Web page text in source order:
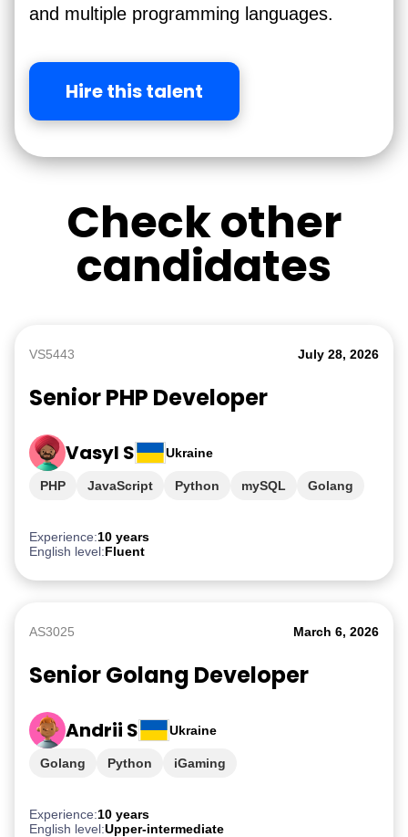
and multiple programming languages.
Hire this talent
Check other
candidates
VS5443 July 28, 2026
Senior PHP Developer
Vasyl S Ukraine
Experience:10 years
English level:Fluent
PHP JavaScript Python mySQL Golang
AS3025 March 6, 2026
Senior Golang Developer
Andrii S Ukraine
Experience:10 years
English level:Upper-intermediate
Golang Python iGaming